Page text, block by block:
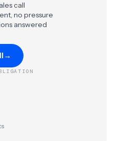
call
no pressure
answered
→